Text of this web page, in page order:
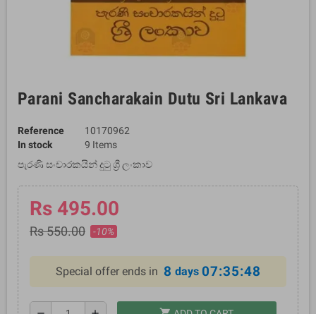
Parani Sancharakain Dutu Sri Lankava
Reference
10170962
In stock
9 Items
පැරණි සංචාරකයින් දුටු ශ්‍රී ලංකාව
Rs 495.00
Rs 550.00 -10%
Special offer ends in 8 days 07:35:48